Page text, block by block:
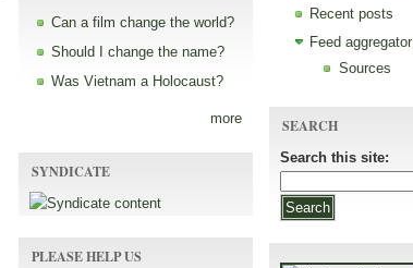
Can a film change the world?
Should I change the name?
Was Vietnam a Holocaust?
more
SYNDICATE
PLEASE HELP US
Recent posts
Feed aggregator
Sources
SEARCH
Search this site: